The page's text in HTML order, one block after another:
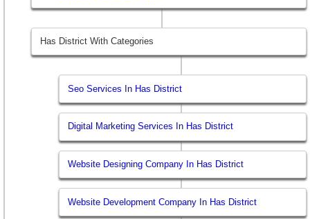
Has District With Categories
Seo Services In Has District
Digital Marketing Services In Has District
Website Designing Company In Has District
Website Development Company In Has District